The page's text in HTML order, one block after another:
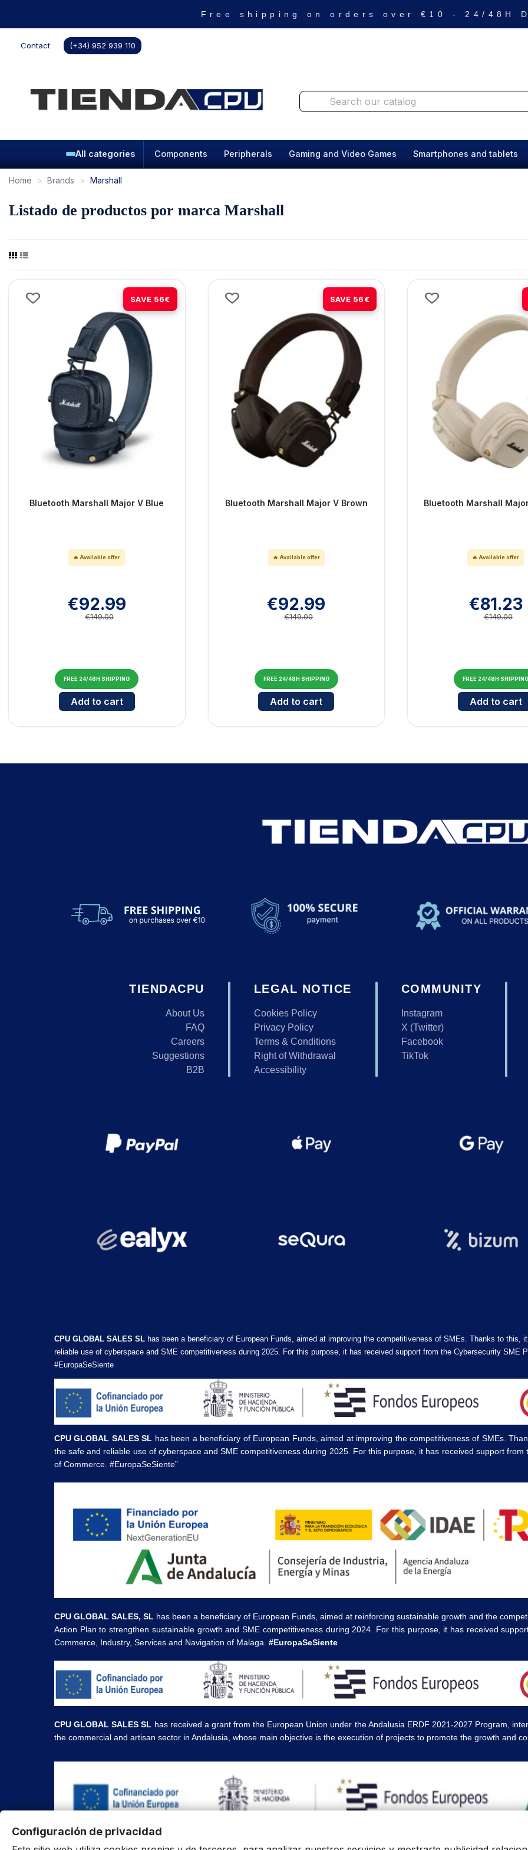
Free shipping on orders over €10 - 24/48H
Contact (+34) 952 939 110
All categories Components Peripherals Gaming and Video Games Smartphones and tablets
Home Brands Marshall
Listado de productos por marca Marshall
SAVE 56€
-38%
Bluetooth Marshall Major V Blue
🔥 Available offer
€92.99
€149.00
FREE 24/48H SHIPPING
Cantidad para Bluetooth Marshall Major V Blue
Add to cart
SAVE 56€
-38%
Bluetooth Marshall Major V Brown
🔥 Available offer
€92.99
€149.00
FREE 24/48H SHIPPING
Cantidad para Bluetooth Marshall Major V Brown
Add to cart
Bluetooth Marshall
🔥 Available offer
€81.23
€149.00
FREE 24/48H SHIPPING
Add to cart
TIENDACPU
About Us
FAQ
Careers
Suggestions
B2B
LEGAL NOTICE
Cookies Policy
Privacy Policy
Terms & Conditions
Right of Withdrawal
Accessibility
COMMUNITY
Instagram
X (Twitter)
Facebook
TikTok
CPU GLOBAL SALES SL has been a beneficiary of European Funds, aimed at improving the competitiveness of SMEs. Thanks to this,
reliable use of cyberspace and SME competitiveness during 2025. For this purpose, it has received support from the Cybersecurity SME
#EuropaSeSiente
CPU GLOBAL SALES SL has been a beneficiary of European Funds, aimed at improving the competitiveness of SMEs.
the safe and reliable use of cyberspace and SME competitiveness during 2025. For this purpose, it has received support
of Commerce. #EuropaSeSiente”
CPU GLOBAL SALES, SL has been a beneficiary of European Funds, aimed at reinforcing sustainable growth and the
Action Plan to strengthen sustainable growth and SME competitiveness during 2024. For this purpose, it has received
Commerce, Industry, Services and Navigation of Malaga. #EuropaSeSiente
CPU GLOBAL SALES SL has received a grant from the European Union under the Andalusia ERDF 2021-2027 Program,
the commercial and artisan sector in Andalusia, whose main objective is the execution of projects to promote the growth and
All prices are in euros and include VAT. | All brands, logos, and product photos are the legal property of their respective
Configuración de privacidad